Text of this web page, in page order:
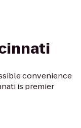
convenience
is premier